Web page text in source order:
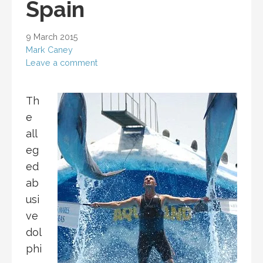
Spain
9 March 2015
Mark Caney
Leave a comment
Th
e
all
eg
ed
ab
usi
ve
dol
phi